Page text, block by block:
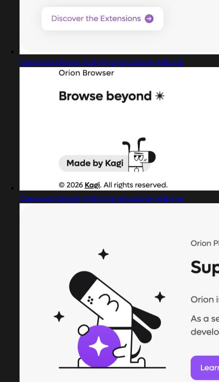
Captured design matching education website
Captured design matching education website